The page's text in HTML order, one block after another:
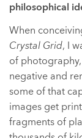
philosophical
When
Crystal Grid, I
of
negative and
some of that
images get
fragments of